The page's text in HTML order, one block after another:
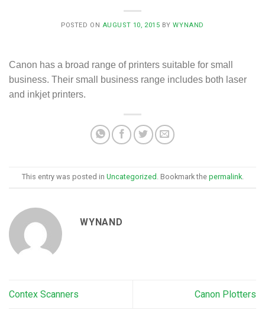
POSTED ON AUGUST 10, 2015 BYWYNAND
Canon has a broad range of printers suitable for small
business. Their small business range includes both laser
and inkjet printers.
This entry was posted in Uncategorized . Bookmark the permalink.
WYNAND
Contex Scanners Canon Plotters